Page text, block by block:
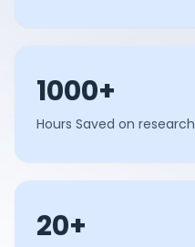
1000+
Hours Saved on research
20+